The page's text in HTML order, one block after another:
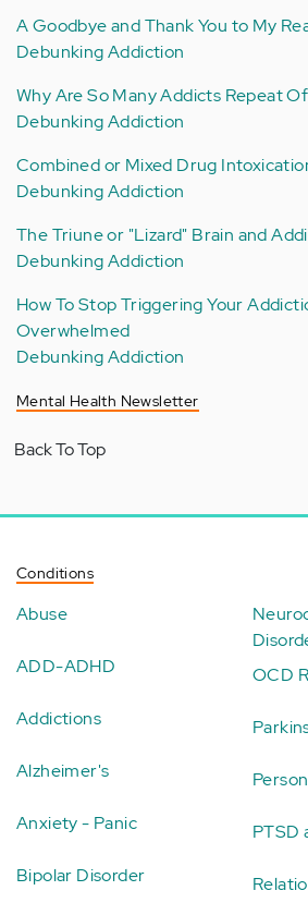
A Goodbye and Thank You to My
Debunking Addiction
Why Are So Many Addicts Repeat
Debunking Addiction
Combined or Mixed Drug
Debunking Addiction
The Triune or "Lizard" Brain and
Debunking Addiction
How To Stop Triggering Your
Overwhelmed
Debunking Addiction
Mental Health Newsletter
Back To Top
Conditions
Abuse
ADD-ADHD
Addictions
Alzheimer's
Anxiety - Panic
Bipolar Disorder
OCD
PTSD